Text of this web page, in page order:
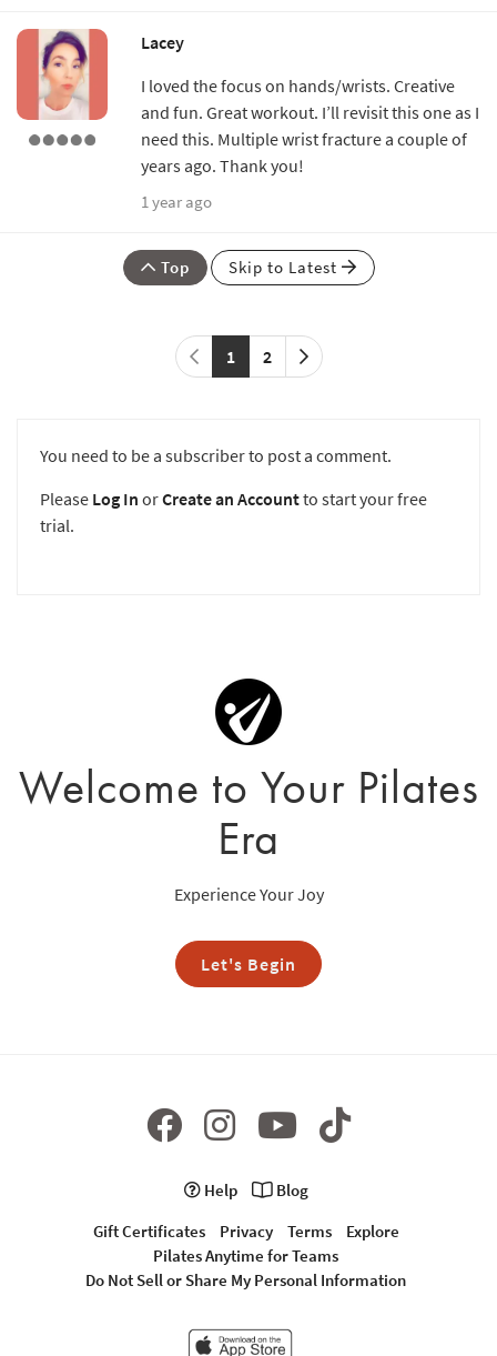
Lacey
I loved the focus on hands/wrists. Creative
and fun. Great workout. I’ll revisit this one as I
need this. Multiple wrist fracture a couple of
years ago. Thank you!
1 year ago
Top Skip to Latest
1 2
You need to be a subscriber to post a comment.
Please Log In orCreate an Accountto start your free
trial.
Welcome to Your Pilates
Era
Experience Your Joy
Let's Begin
Help
Blog
Gift Certificates
Privacy Terms
Explore
Pilates Anytime for Teams
Do Not Sell or Share My Personal Information